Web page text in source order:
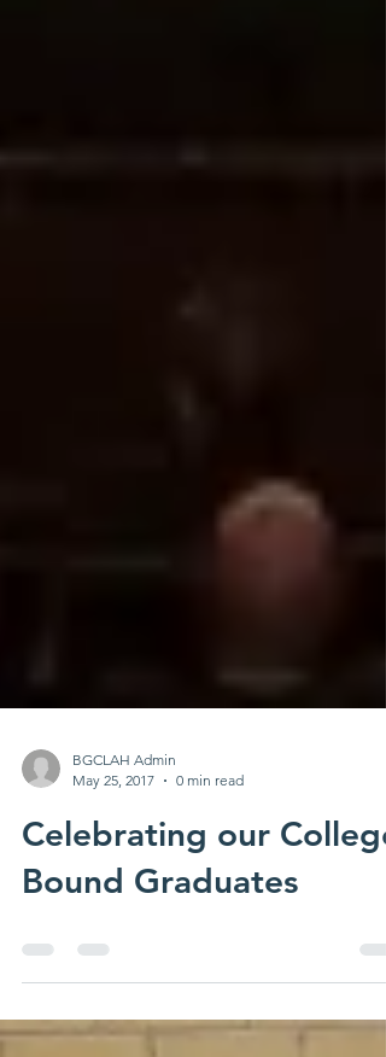
BGCLAH Admin
May 25, 2017
0 min read
Celebrating our College
Bound Graduates